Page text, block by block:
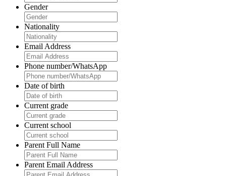
Gender
Nationality
Email Address
Phone number/WhatsApp
Date of birth
Current grade
Current school
Parent Full Name
Parent Email Address